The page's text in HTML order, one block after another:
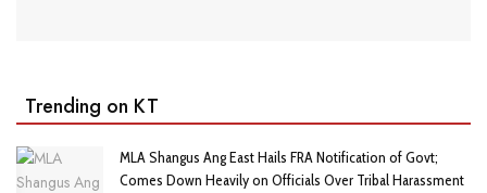
Trending on KT
MLA Shangus Ang East Hails FRA Notification of Govt;
Comes Down Heavily on Officials Over Tribal Harassment